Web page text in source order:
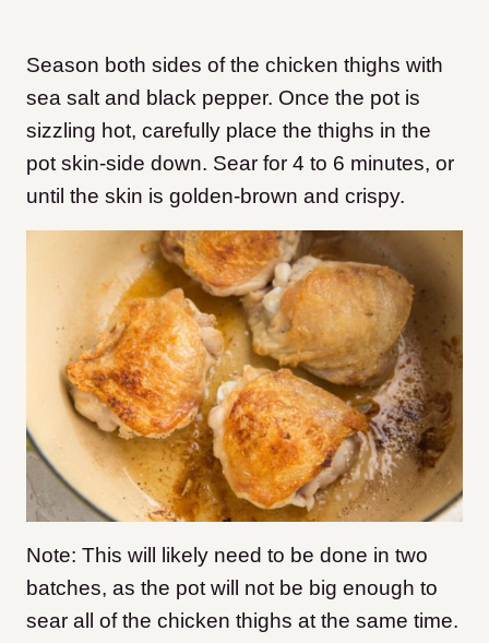
Season both sides of the chicken thighs with
sea salt and black pepper. Once the pot is
sizzling hot, carefully place the thighs in the
pot skin-side down. Sear for 4 to 6 minutes, or
until the skin is golden-brown and crispy.
Note: This will likely need to be done in two
batches, as the pot will not be big enough to
sear all of the chicken thighs at the same time.